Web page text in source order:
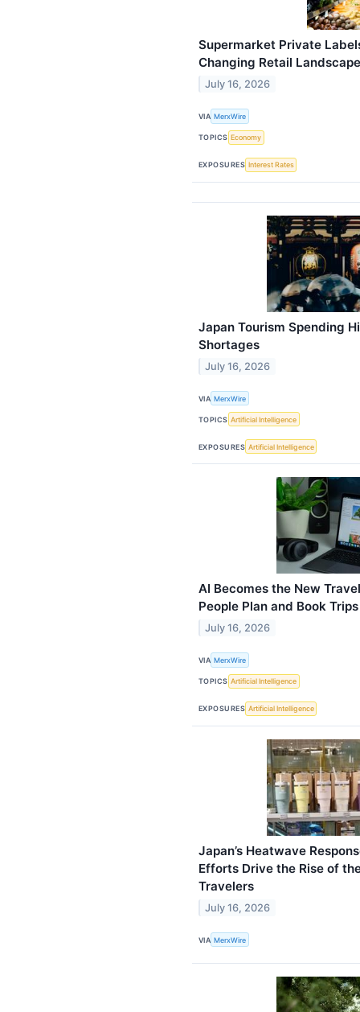
Supermarket Private
Changing Retail Landscape
July 16, 2026
VIA MerxWire
TOPICS Economy
EXPOSURES Interest Rates
Japan Tourism Spending
Shortages
July 16, 2026
VIA MerxWire
TOPICS Artificial Intelligence
EXPOSURES Artificial Intelligence
AI Becomes the New
People Plan and Book Trips
July 16, 2026
VIA MerxWire
TOPICS Artificial Intelligence
EXPOSURES Artificial Intelligence
Japan’s Heatwave
Efforts Drive the Rise of
Travelers
July 16, 2026
VIA MerxWire